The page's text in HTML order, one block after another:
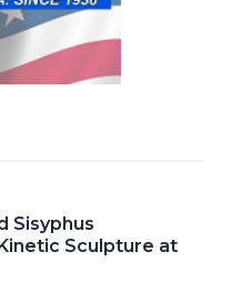
Sisyphus
Sculpture at